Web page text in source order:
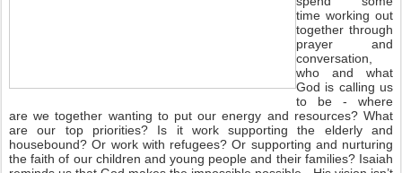
time working out
together through
prayer and
conversation,
who and what
God is calling us
to be - where
are we together wanting to put our energy and resources? What
are our top priorities? Is it work supporting the elderly and
housebound? Or work with refugees? Or supporting and nurturing
the faith of our children and young people and their families? Isaiah